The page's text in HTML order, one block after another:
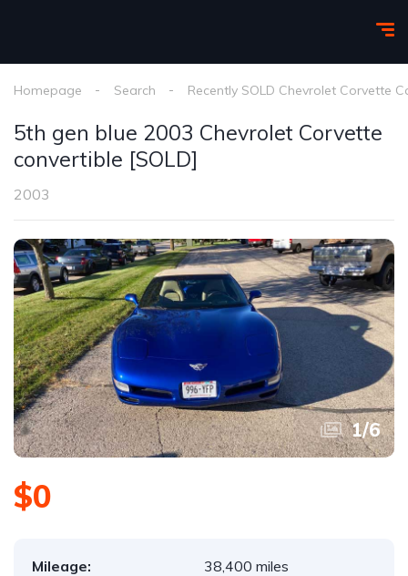
Homepage Search Recently SOLD Chevrolet Corvette
5th gen blue 2003 Chevrolet Corvette
convertible [SOLD]
2003
1/6
$0
Mileage: 38,400 miles